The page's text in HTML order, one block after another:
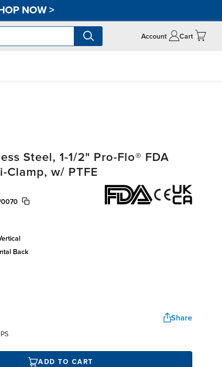
NOW>
Account Cart
Steel, 1-1/2" Pro-Flo® FDA
Clamp, w/ PTFE
0070
back
Share
ADD TO CART